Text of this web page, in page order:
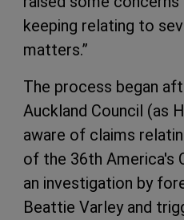
keeping relating to
matters.”
The process began
Auckland Council (as
aware of claims
of the 36th America's
an investigation by
Beattie Varley and